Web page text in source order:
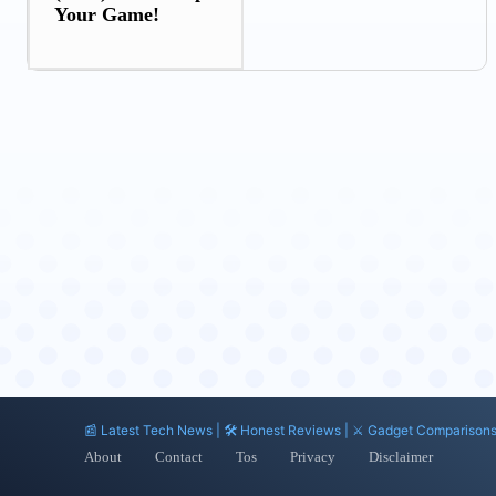
Your Game!
📰 Latest Tech News | 🛠️ Honest Reviews | ⚔️ Gadget Comparisons
About
Contact Tos Privacy Disclaimer